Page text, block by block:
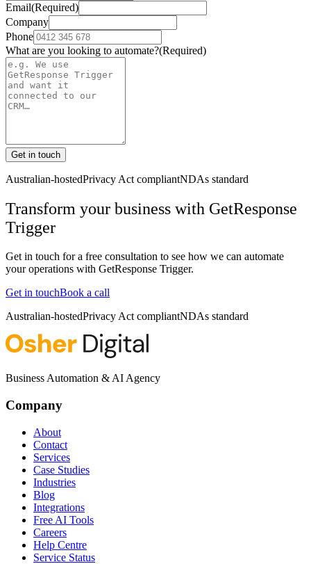
Email(Required)
Company
Phone
What are you looking to automate?(Required)
Get in touch
Australian-hostedPrivacy Act compliantNDAs standard
Transform your business with GetResponse
Trigger
Get in touch for a free consultation to see how we can automate
your operations with GetResponse Trigger.
Get in touchBook a call
Australian-hostedPrivacy Act compliantNDAs standard
Business Automation & AI Agency
Company
About
Contact
Services
Case Studies
Industries
Blog
Integrations
Free AI Tools
Careers
Help Centre
Service Status